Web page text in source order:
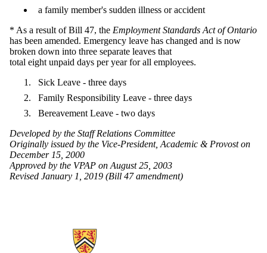
a family member's sudden illness or accident
* As a result of Bill 47, the Employment Standards Act of Ontario
has been amended. Emergency leave has changed and is now
broken down into three separate leaves that
total eight unpaid days per year for all employees.
Sick Leave - three days
Family Responsibility Leave - three days
Bereavement Leave - two days
Developed by the Staff Relations Committee
Originally issued by the Vice-President, Academic & Provost on
December 15, 2000
Approved by the VPAP on August 25, 2003
Revised January 1, 2019 (Bill 47 amendment)
Information about Secretariat